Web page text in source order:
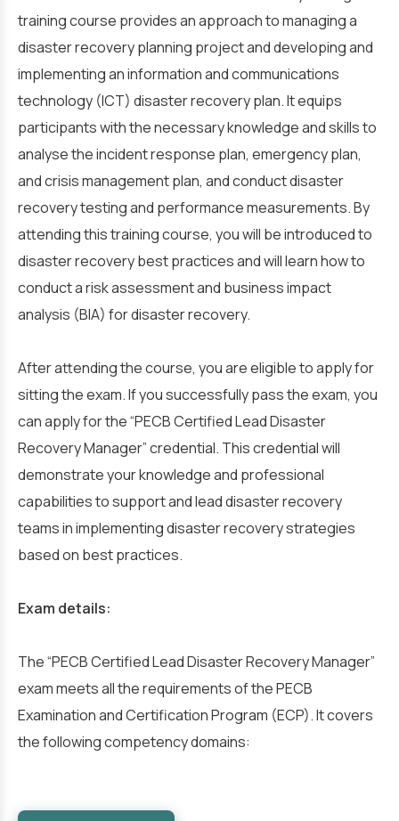
training course provides an approach to managing a
disaster recovery planning project and developing and
implementing an information and communications
technology (ICT) disaster recovery plan. It equips
participants with the necessary knowledge and skills to
analyse the incident response plan, emergency plan,
and crisis management plan, and conduct disaster
recovery testing and performance measurements. By
attending this training course, you will be introduced to
disaster recovery best practices and will learn how to
conduct a risk assessment and business impact
analysis (BIA) for disaster recovery.
After attending the course, you are eligible to apply for
sitting the exam. If you successfully pass the exam, you
can apply for the “PECB Certified Lead Disaster
Recovery Manager” credential. This credential will
demonstrate your knowledge and professional
capabilities to support and lead disaster recovery
teams in implementing disaster recovery strategies
based on best practices.
Exam details:
The “PECB Certified Lead Disaster Recovery Manager”
exam meets all the requirements of the PECB
Examination and Certification Program (ECP). It covers
the following competency domains: